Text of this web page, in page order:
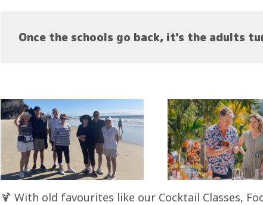
Once the schools go back, it's the adults
🍹 With old favourites like our Cocktail Classes,